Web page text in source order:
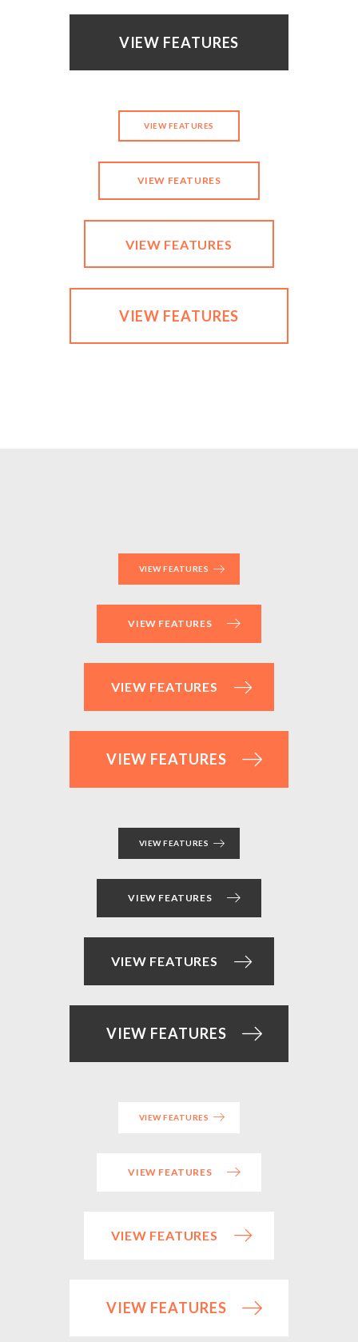
VIEW FEATURES
VIEW FEATURES
VIEW FEATURES
VIEW FEATURES
VIEW FEATURES
VIEW FEATURES
VIEW FEATURES
VIEW FEATURES
VIEW FEATURES
VIEW FEATURES
VIEW FEATURES
VIEW FEATURES
VIEW FEATURES
VIEW FEATURES
VIEW FEATURES
VIEW FEATURES
VIEW FEATURES